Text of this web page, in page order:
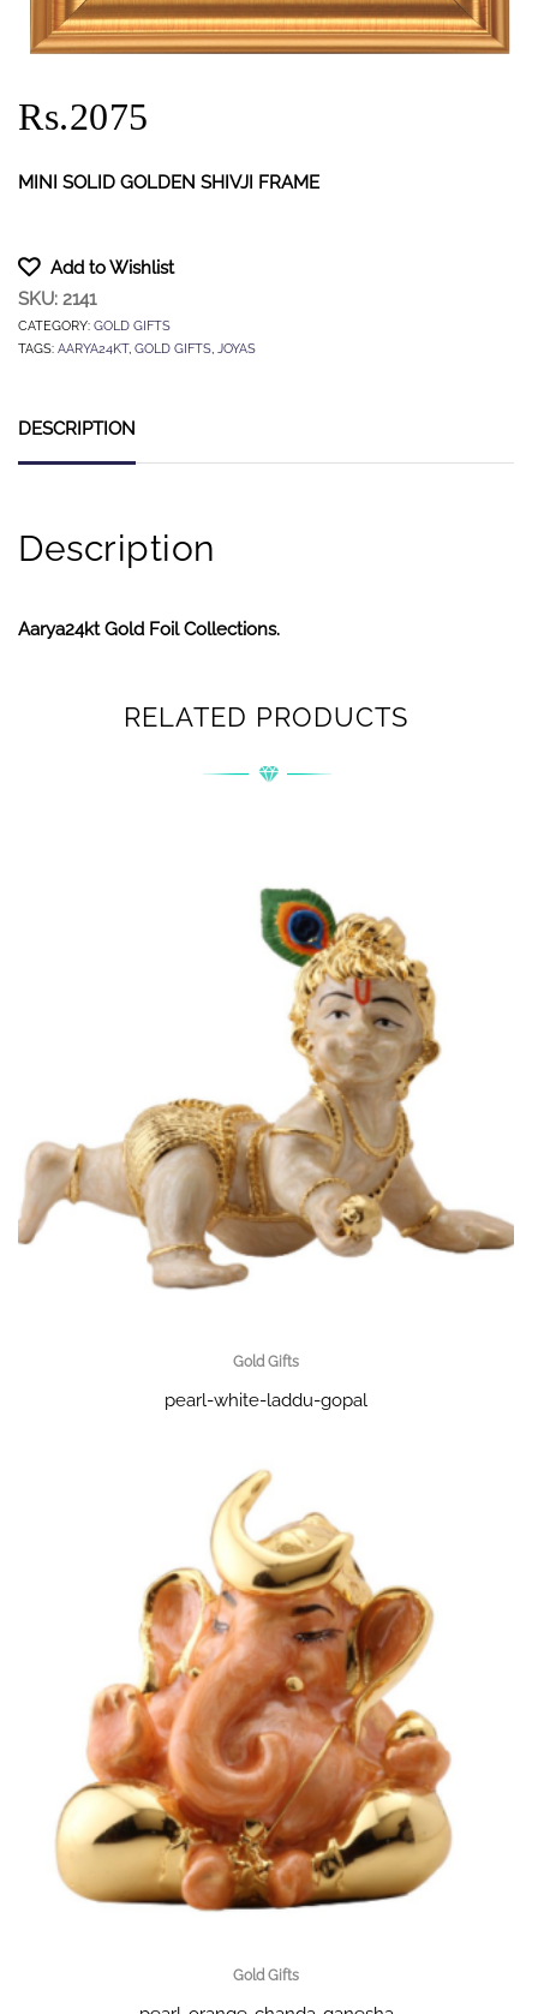
Rs.2075
MINI SOLID GOLDEN SHIVJI FRAME
Add to Wishlist
SKU: 2141
CATEGORY: GOLD GIFTS
TAGS: AARYA24KT, GOLD GIFTS, JOYAS
DESCRIPTION
Description
Aarya24kt Gold Foil Collections.
RELATED PRODUCTS
Gold Gifts
pearl-white-laddu-gopal
Gold Gifts